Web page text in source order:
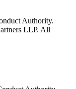
Authority.
LLP. All